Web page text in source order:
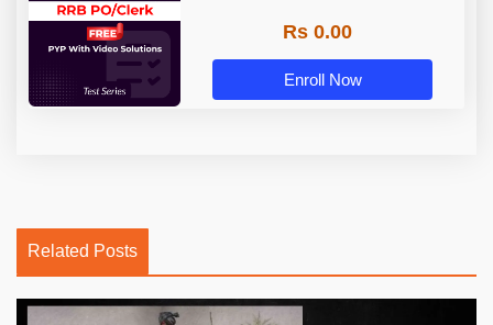
Rs 0.00
Enroll Now
Related Posts